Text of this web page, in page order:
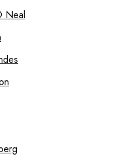
Neal